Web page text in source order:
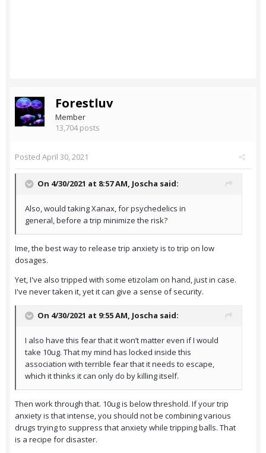
Forestluv
Member
13,704 posts
Posted April 30, 2021
On 4/30/2021 at 8:57 AM, Joscha said:
Also, would taking Xanax, for psychedelics in
general, before a trip minimize the risk?
Ime, the best way to release trip anxiety is to trip on low
dosages.
Yet, I've also tripped with some etizolam on hand, just in case.
I've never taken it, yet it can give a sense of security.
On 4/30/2021 at 9:55 AM, Joscha said:
I also have this fear that it won’t matter even if I would
take 10ug. That my mind has locked inside this
association with terrible fear that it needs to escape,
which it thinks it can only do by killing itself.
Then work through that. 10ug is below threshold. If your trip
anxiety is that intense, you should not be combining various
drugs trying to suppress that anxiety while tripping balls. That
is a recipe for disaster.